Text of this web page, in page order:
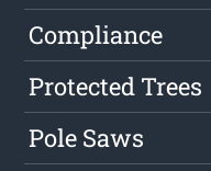
Compliance
Protected Trees
Pole Saws